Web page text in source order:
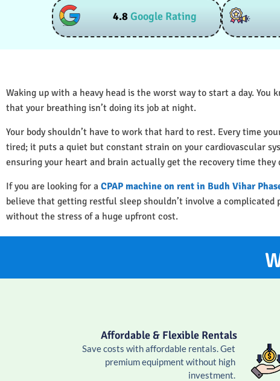
4.8Google Rating
Waking up with a heavy head is the worst way to start a day. You
that your breathing isn’t doing its job at night.
Your body shouldn’t have to work that hard to rest. Every time
tired; it puts a quiet but constant strain on your cardiovascular
ensuring your heart and brain actually get the recovery time they
If you are looking for a CPAP machine on rent in Budh Vihar
believe that getting restful sleep shouldn’t involve a complicated
without the stress of a huge upfront cost.
Affordable & Flexible Rentals
Save costs with affordable rentals. Get
premium equipment without high
investment.